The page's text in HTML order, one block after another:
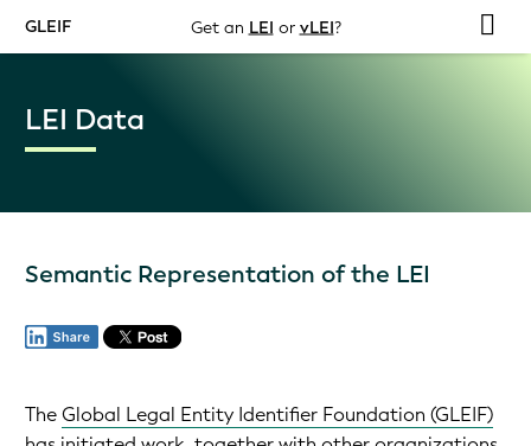
GLEIF Get an LEI or vLEI?
LEI Data
Semantic Representation of the LEI
TheGlobal Legal Entity Identifier Foundation (GLEIF)